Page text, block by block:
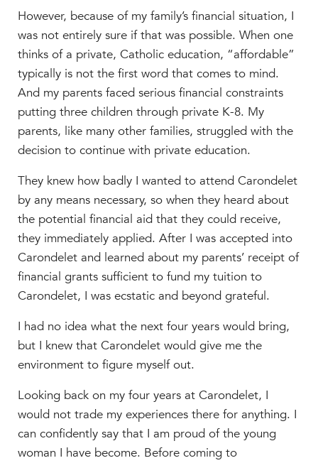
Faculty & Staff
Campus Resources
Athletics
Alumnae
News
School Store
However, because of my family’s financial situation, I
was not entirely sure if that was possible. When one
thinks of a private, Catholic education, “affordable”
typically is not the first word that comes to mind.
And my parents faced serious financial constraints
putting three children through private K-8. My
parents, like many other families, struggled with the
decision to continue with private education.
They knew how badly I wanted to attend Carondelet
by any means necessary, so when they heard about
the potential financial aid that they could receive,
they immediately applied. After I was accepted into
Carondelet and learned about my parents’ receipt of
financial grants sufficient to fund my tuition to
Carondelet, I was ecstatic and beyond grateful.
I had no idea what the next four years would bring,
but I knew that Carondelet would give me the
environment to figure myself out.
Looking back on my four years at Carondelet, I
would not trade my experiences there for anything. I
can confidently say that I am proud of the young
woman I have become. Before coming to